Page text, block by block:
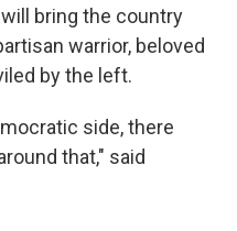
bring the country
warrior, beloved
by the left.
side, there
that," said